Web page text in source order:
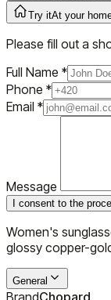
Try itAt your
Please fill out a
Full Name *
Phone *
Email *
Message
I consent to the
Women's
glossy copper-
General